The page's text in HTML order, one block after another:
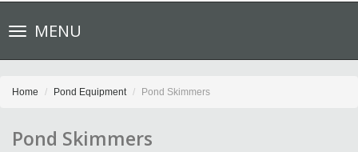
Toggle
navigationMENU
Home Pond Equipment Pond Skimmers
Pond Skimmers